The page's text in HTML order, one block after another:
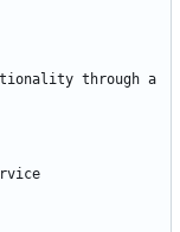
through a